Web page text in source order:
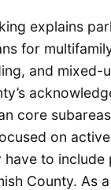
explains
for
and mixed-
core
on
have to
County. As